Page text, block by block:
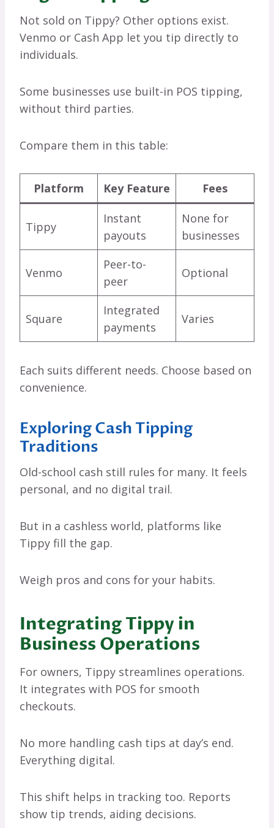
Not sold on Tippy? Other options exist.
Venmo or Cash App let you tip directly to
individuals.
Some businesses use built-in POS tipping,
without third parties.
Compare them in this table:
Platform Key Feature Fees
Tippy
Instant
payouts
None for
businesses
Venmo
Peer-to-
peer
Optional
Square
Integrated
payments
Varies
Each suits different needs. Choose based on
convenience.
Exploring Cash Tipping
Traditions
Old-school cash still rules for many. It feels
personal, and no digital trail.
But in a cashless world, platforms like
Tippy fill the gap.
Weigh pros and cons for your habits.
Integrating Tippy in
Business Operations
For owners, Tippy streamlines operations.
It integrates with POS for smooth
checkouts.
No more handling cash tips at day’s end.
Everything digital.
This shift helps in tracking too. Reports
show tip trends, aiding decisions.